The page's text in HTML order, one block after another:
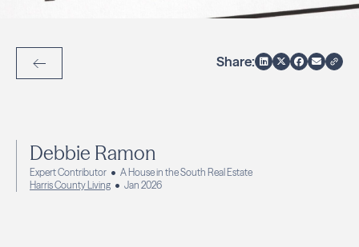
Back to Articles
Share:
Debbie Ramon
Expert Contributor
A House in the South Real Estate
Harris County Living
Jan 2026